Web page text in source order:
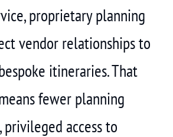
proprietary planning
vendor relationships to
itineraries. That
fewer planning
privileged access to